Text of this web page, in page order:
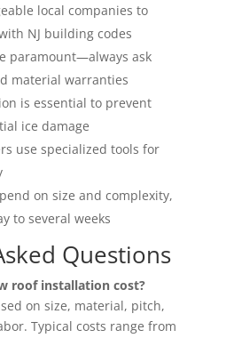
local companies to
NJ building codes
paramount—always ask
material warranties
is essential to prevent
ice damage
use specialized tools for
on size and complexity,
to several weeks
Questions
roof installation cost?
on size, material, pitch,
Typical costs range from